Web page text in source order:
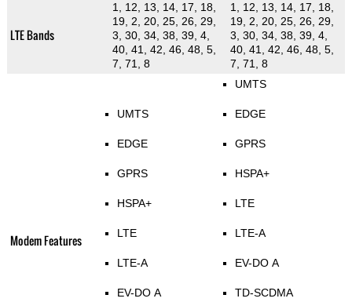
LTE Bands
1, 12, 13, 14, 17, 18,
19, 2, 20, 25, 26, 29,
3, 30, 34, 38, 39, 4,
40, 41, 42, 46, 48, 5,
7, 71, 8
1, 12, 13, 14, 17, 18,
19, 2, 20, 25, 26, 29,
3, 30, 34, 38, 39, 4,
40, 41, 42, 46, 48, 5,
7, 71, 8
Modem Features
UMTS
EDGE
GPRS
HSPA+
LTE
LTE-A
EV-DO A
UMTS
EDGE
GPRS
HSPA+
LTE
LTE-A
EV-DO A
TD-SCDMA